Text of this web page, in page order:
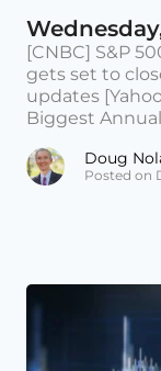
[CNBC] S&P
gets set to
updates
Biggest Annual
Doug
Posted on